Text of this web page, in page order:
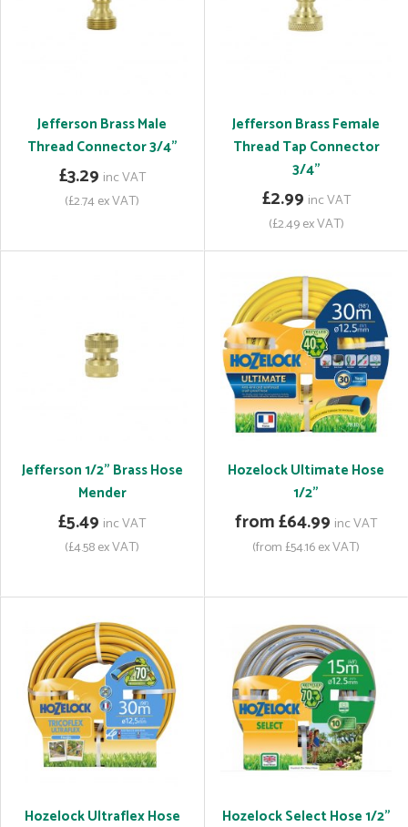
Jefferson Brass Male
Thread Connector 3/4"
£3.29 inc VAT
(£2.74 ex VAT)
Jefferson Brass Female
Thread Tap Connector
3/4"
£2.99 inc VAT
(£2.49 ex VAT)
Jefferson 1/2" Brass Hose
Mender
£5.49 inc VAT
(£4.58 ex VAT)
Hozelock Ultimate Hose
1/2"
from £64.99 inc VAT
(from £54.16 ex VAT)
Hozelock Ultraflex Hose Hozelock Select Hose 1/2"